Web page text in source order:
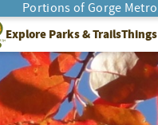
Portions of Gorge
Explore Parks & Trails